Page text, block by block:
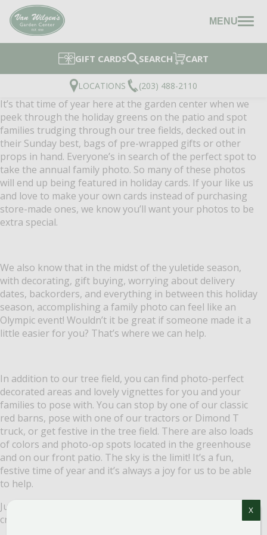
MENU
GIFT CARDS SEARCH CART
LOCATIONS (203) 488-2110
It’s that time of year here at the garden center when we
peek through the holiday greens on the patio and spot
families trudging through our tree fields, decked out in
their Sunday best, bags of pre-wrapped gifts or other
props in hand. Everyone’s in search of the perfect spot to
take the annual family photo. So many of these photos
will end up being featured in holiday cards. If your like us
and love to make your own cards instead of purchasing
store-made ones, we know you’ll want your photos to be
extra special.
We also know that in the midst of the yuletide season,
with decorating, gift buying, worrying about delivery
dates, backorders, and everything in between this holiday
season, accomplishing a family photo can feel like an
Olympic event! Wouldn’t it be great if someone made it a
little easier for you? That’s where we can help.
In addition to our tree field, you can find photo-perfect
decorated areas and lovely vignettes for you and your
families to pose with. You can stop by one of our classic
red barns, pose with one of our tractors or Dimond T
truck, or get festive in the tree field. There are also loads
of colors and photo-op spots located in the greenhouse
and on our front patio. The sky is the limit! It’s a fun,
festive time of year and it’s always a joy for us to be able
to help.
Just in case you are looking for a few pointers on how to
create great photos, here are a few simple tips:
X